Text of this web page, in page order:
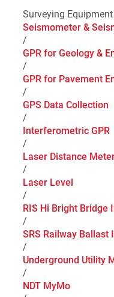
Surveying Equipment
Seismometer &
/
GPR for Geology &
/
GPR for Pavement
/
GPS Data Collection
/
Interferometric GPR
/
Laser Distance
/
Laser Level
/
RIS Hi Bright Bridge
/
SRS Railway Ballast
/
Underground Utility
/
NDT MyMo